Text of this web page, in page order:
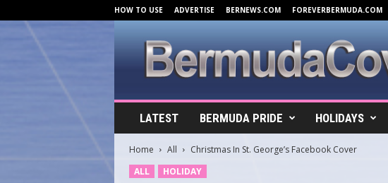
HOW TO USE ADVERTISE BERNEWS.COM FOREVERBERMUDA.COM
r
LATEST BERMUDA PRIDE HOLIDAYS
Home All
Christmas In St. George’s Facebook Cover
ALL
HOLIDAY